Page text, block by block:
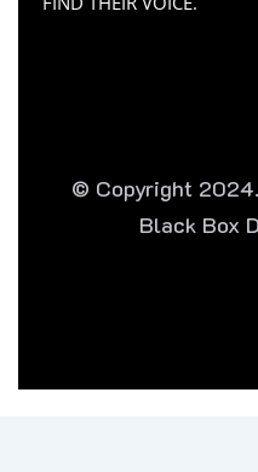
© Copyright
Black Box